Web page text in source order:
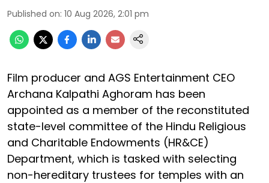
Published on: 10 Aug 2026, 2:01 pm
Film producer and AGS Entertainment CEO
Archana Kalpathi Aghoram has been
appointed as a member of the reconstituted
state-level committee of the Hindu Religious
and Charitable Endowments (HR&CE)
Department, which is tasked with selecting
non-hereditary trustees for temples with an